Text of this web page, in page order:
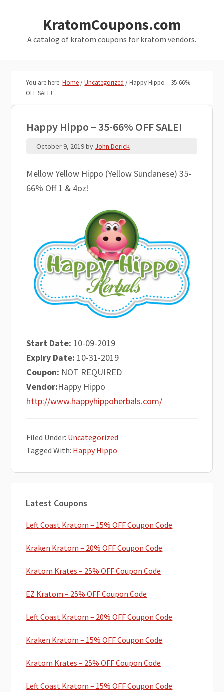
primary
KratomCoupons.com
A catalog of kratom coupons for kratom vendors.
You are here:Home/Uncategorized /Happy Hippo – 35-66%
OFF SALE!
Happy Hippo – 35-66% OFF SALE!
October 9, 2019by John Derick
Mellow Yellow Hippo (Yellow Sundanese) 35-
66% Off 1 & 4oz!
Start Date: 10-09-2019
Expiry Date: 10-31-2019
Coupon: NOT REQUIRED
Vendor:Happy Hippo
http://www.happyhippoherbals.com/
Filed Under: Uncategorized
Tagged With: Happy Hippo
Sidebar
Latest Coupons
Left Coast Kratom – 15% OFF Coupon Code
Kraken Kratom – 20% OFF Coupon Code
Kratom Krates – 25% OFF Coupon Code
EZ Kratom – 25% OFF Coupon Code
Left Coast Kratom – 20% OFF Coupon Code
Kraken Kratom – 15% OFF Coupon Code
Kratom Krates – 25% OFF Coupon Code
Left Coast Kratom – 15% OFF Coupon Code